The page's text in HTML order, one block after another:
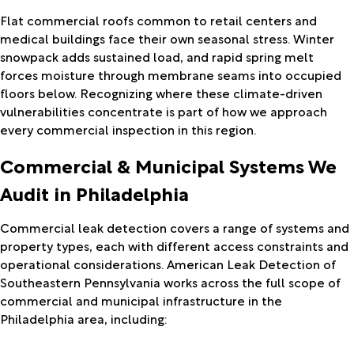
Flat commercial roofs common to retail centers and
medical buildings face their own seasonal stress. Winter
snowpack adds sustained load, and rapid spring melt
forces moisture through membrane seams into occupied
floors below. Recognizing where these climate-driven
vulnerabilities concentrate is part of how we approach
every commercial inspection in this region.
Commercial & Municipal Systems We
Audit in Philadelphia
Commercial leak detection covers a range of systems and
property types, each with different access constraints and
operational considerations. American Leak Detection of
Southeastern Pennsylvania works across the full scope of
commercial and municipal infrastructure in the
Philadelphia area, including: